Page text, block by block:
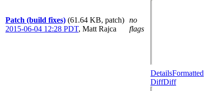
Patch (build fixes) (61.64 KB, patch)
2015-06-04 12:28 PDT, Matt Rajca
no
flags
DetailsFormatted
DiffDiff